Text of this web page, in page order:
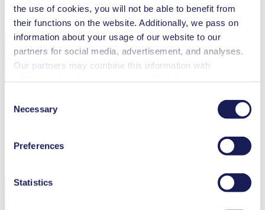
the use of cookies, you will not be able to benefit from
their functions on the website. Additionally, we pass on
information about your usage of our website to our
partners for social media, advertisement, and analyses.
Our partners may combine this information with
revoke your consent at any time by clicking on “Cookies”
at the end of the website and removing the check mark.
You can find additional information about the cookies
used, as well as their purpose, legal basis, and storage
Selection
Necessary
Preferences
Statistics
Get to Know the KNF Group Better